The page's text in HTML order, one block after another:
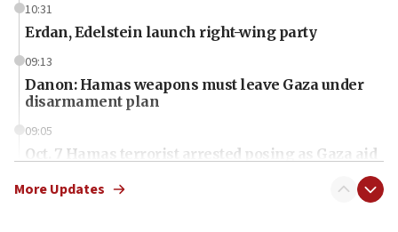
10:31
Erdan, Edelstein launch right-wing party
09:13
Danon: Hamas weapons must leave Gaza under
disarmament plan
09:05
Oct. 7 Hamas terrorist arrested posing as Gaza aid
More Updates